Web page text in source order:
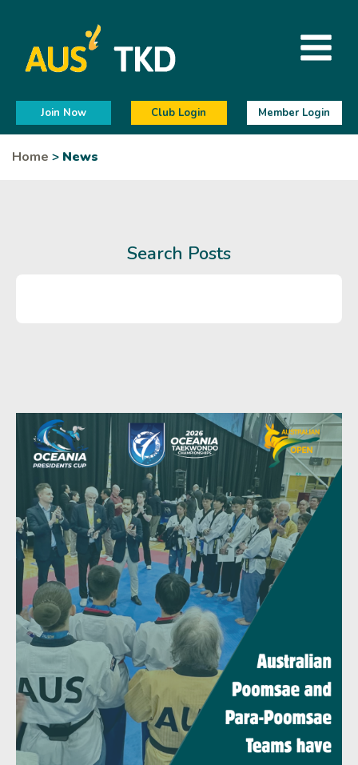
Join Now Club Login Member Login
Home > News
Search Posts